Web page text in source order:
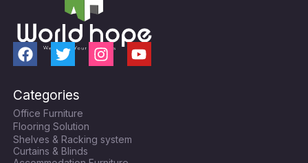
F
c
e
b
o
o
T
i
t
t
e
r
I
g
r
Y
Categories
Office Furniture
Flooring Solution
Shelves & Racking system
Curtains & Blinds